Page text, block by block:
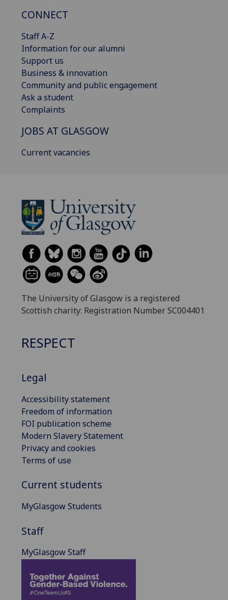
CONNECT
Staff A-Z
Information for our alumni
Support us
Business & innovation
Community and public engagement
Ask a student
Complaints
JOBS AT GLASGOW
Current vacancies
The University of Glasgow is a registered
Scottish charity: Registration Number SC004401
RESPECT
Legal
Accessibility statement
Freedom of information
FOI publication scheme
Modern Slavery Statement
Privacy and cookies
Terms of use
Current students
MyGlasgow Students
Staff
MyGlasgow Staff